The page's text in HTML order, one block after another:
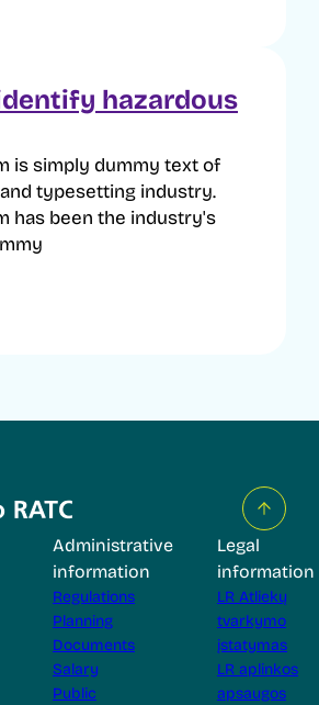
hazardous
is simply dummy text of
typesetting industry.
has been the industry's
Administrative
information
Regulations
Planning
Documents
Salary
Public
Legal
information
LR Atliekų
tvarkymo
įstatymas
LR aplinkos
apsaugos